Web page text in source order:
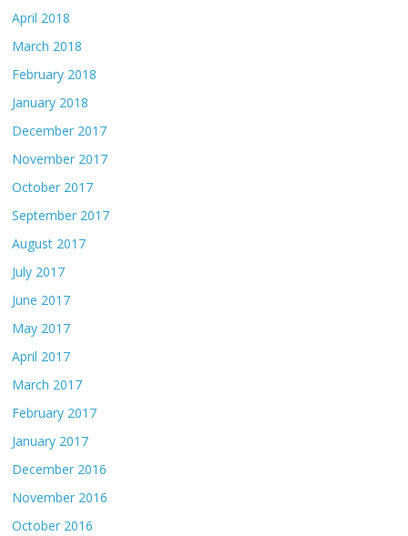
April 2018
March 2018
February 2018
January 2018
December 2017
November 2017
October 2017
September 2017
August 2017
July 2017
June 2017
May 2017
April 2017
March 2017
February 2017
January 2017
December 2016
November 2016
October 2016